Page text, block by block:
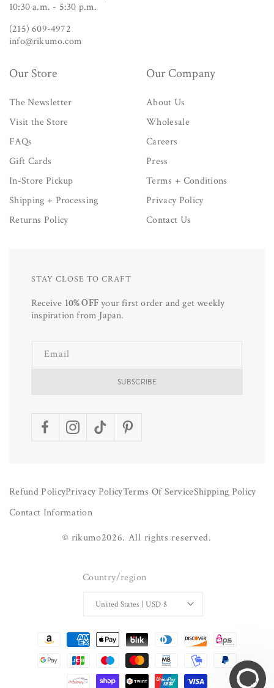
10:30 a.m. - 5:30 p.m.
(215) 609-4972
info@rikumo.com
Our Store
The Newsletter
Visit the Store
FAQs
Gift Cards
In-Store Pickup
Shipping + Processing
Returns Policy
Our Company
About Us
Wholesale
Careers
Press
Terms + Conditions
Privacy Policy
Contact Us
STAY CLOSE TO CRAFT
Receive 10% OFFyour first order and get weekly
inspiration from Japan.
Email
SUBSCRIBE
FacebookInstagramTikTokPinterest
Refund PolicyPrivacy PolicyTerms Of ServiceShipping Policy
Contact Information
© rikumo2026. All rights reserved.
Country/region
United States | USD $
methods